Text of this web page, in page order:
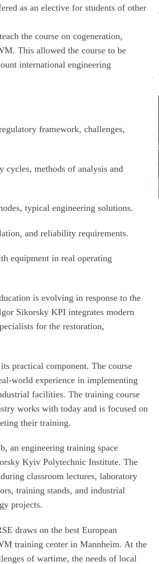
as an elective for students of other
the course on cogeneration,
This allowed the course to be
international engineering
framework, challenges,
methods of analysis and
typical engineering solutions.
and reliability requirements.
equipment in real operating
is evolving in response to the
Sikorsky KPI integrates modern
for the restoration,
practical component. The course
world experience in implementing
facilities. The training course
works with today and is focused on
their training.
an engineering training space
Kyiv Polytechnic Institute. The
classroom lectures, laboratory
training stands, and industrial
projects.
draws on the best European
training center in Mannheim. At the
of wartime, the needs of local